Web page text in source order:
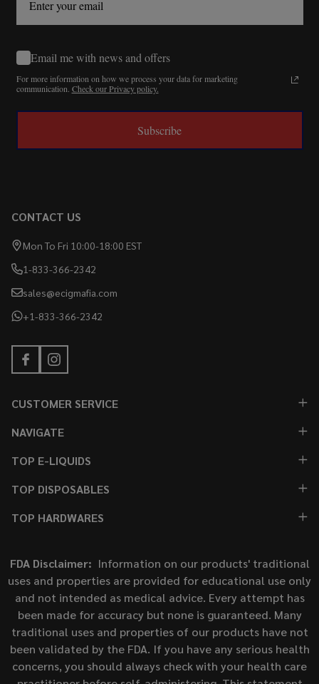
Email me with news and offers
For more information on how we process your data for marketing
communication. Check our Privacy policy.
Subscribe
CONTACT US
Mon To Fri 10:00-18:00 EST
1-833-366-2342
sales@ecigmafia.com
+1-833-366-2342
CUSTOMER SERVICE
NAVIGATE
TOP E-LIQUIDS
TOP DISPOSABLES
TOP HARDWARES
FDA Disclaimer: Information on our products' traditional
uses and properties are provided for educational use only
and not intended as medical advice. Every attempt has
been made for accuracy but none is guaranteed. Many
traditional uses and properties of our products have not
been validated by the FDA. If you have any serious health
concerns, you should always check with your health care